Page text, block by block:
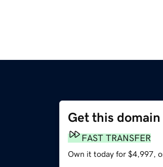
Get this domain
FAST TRANSFER
Own it today for $4,997,